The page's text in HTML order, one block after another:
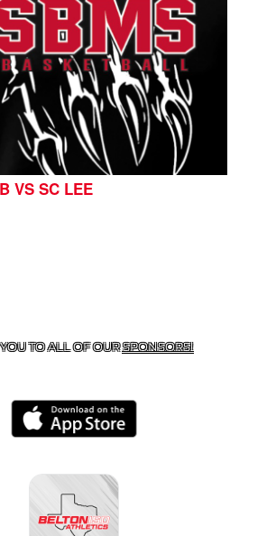
VS SC LEE
TO ALL OF OURSPONSORS!